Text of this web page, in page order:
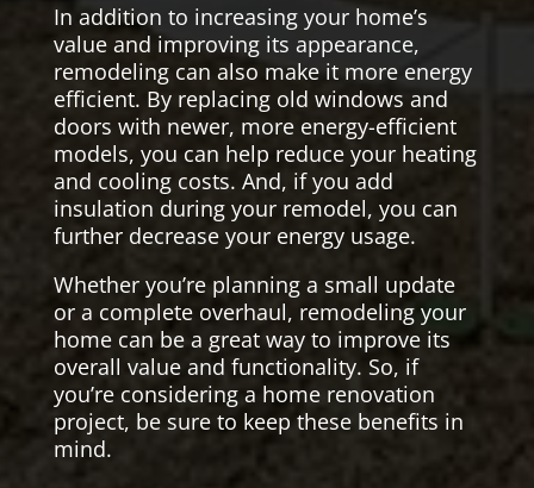
In addition to increasing your home’s
value and improving its appearance,
remodeling can also make it more energy
efficient. By replacing old windows and
doors with newer, more energy-efficient
models, you can help reduce your heating
and cooling costs. And, if you add
insulation during your remodel, you can
further decrease your energy usage.
Whether you’re planning a small update
or a complete overhaul, remodeling your
home can be a great way to improve its
overall value and functionality. So, if
you’re considering a home renovation
project, be sure to keep these benefits in
mind.